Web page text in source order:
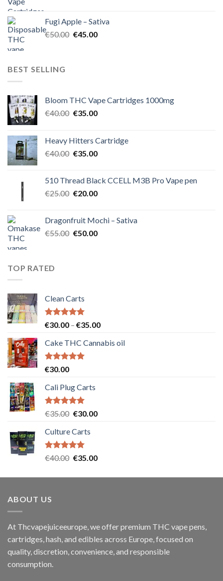
€60.00.€50.00.
Fugi Apple – Sativa
€50.00 Original
€45.00Current
BEST SELLING
Bloom THC Vape Cartridges 1000mg
€40.00 Original
€40.00.
€35.00Current
€35.00.
Heavy Hitters Cartridge
€40.00 Original
€40.00.
€35.00Current
€35.00.
510 Thread Black CCELL M3B Pro Vape pen
€25.00 Original
€25.00.
€20.00Current
€20.00.
Dragonfruit Mochi – Sativa
€55.00 Original
€50.00Current
TOP RATED
Clean Carts
Rated5.00
€30.00 – €35.00Price
€30.00
Cake THC Cannabis oil
Rated5.00
€30.00
Cali Plug Carts
Rated5.00
€35.00 Original
was:
€35.00.
€30.00Current
Culture Carts
Rated5.00
€40.00 Original
was:
€35.00Current
is:
ABOUT US
At Thcvapejuiceeurope, we offer premium THC vape pens,
cartridges, hash, and edibles across Europe, focused on
quality, discretion, convenience, and responsible
consumption.